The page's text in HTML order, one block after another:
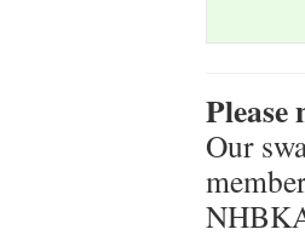
Our